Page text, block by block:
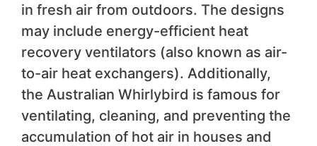
in fresh air from outdoors. The designs
may include energy-efficient heat
recovery ventilators (also known as air-
to-air heat exchangers). Additionally,
the Australian Whirlybird is famous for
ventilating, cleaning, and preventing the
accumulation of hot air in houses and